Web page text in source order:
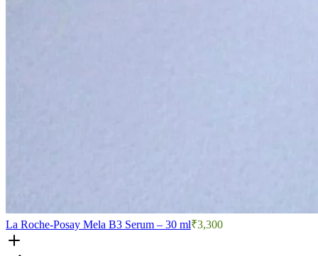
La Roche-Posay Mela B3 Serum – 30 ml₹3,300